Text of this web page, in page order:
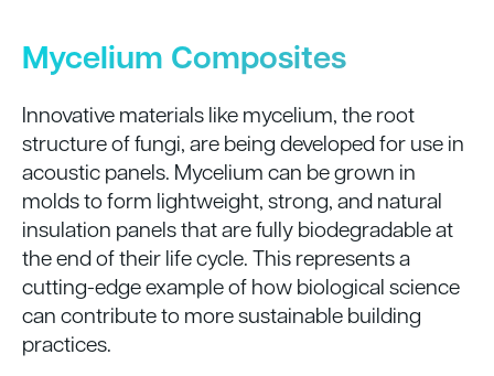
Mycelium Composites
Innovative materials like mycelium, the root
structure of fungi, are being developed for use in
acoustic panels. Mycelium can be grown in
molds to form lightweight, strong, and natural
insulation panels that are fully biodegradable at
the end of their life cycle. This represents a
cutting-edge example of how biological science
can contribute to more sustainable building
practices.